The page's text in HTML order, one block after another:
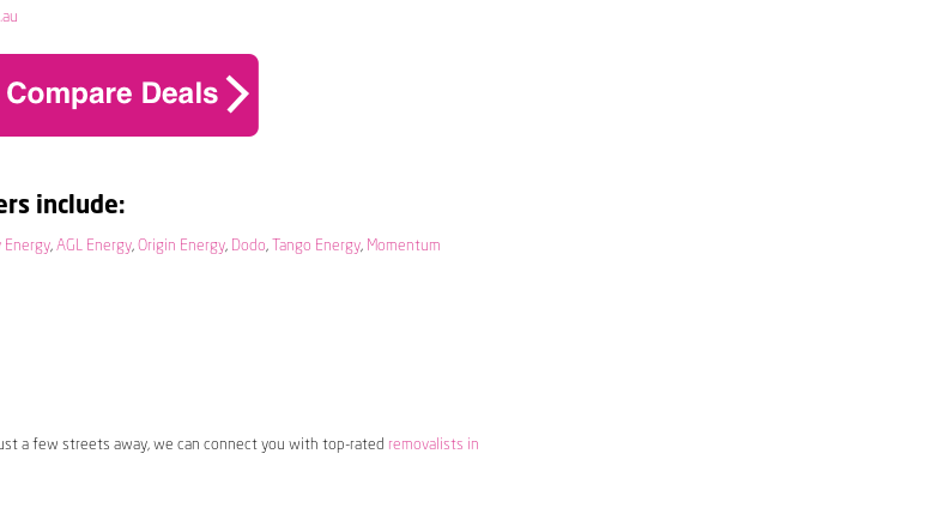
include:
Energy, AGL Energy, Origin Energy, Dodo, Tango Energy, Momentum
a few streets away, we can connect you with top-rated removalists in